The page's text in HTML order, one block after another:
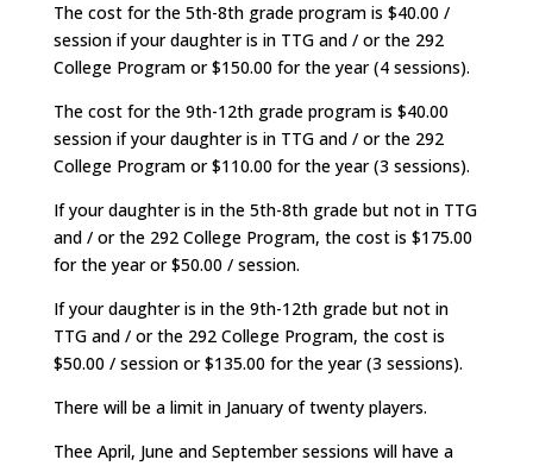
The cost for the 5th-8th grade program is $40.00 /
session if your daughter is in TTG and / or the 292
College Program or $150.00 for the year (4 sessions).
The cost for the 9th-12th grade program is $40.00
session if your daughter is in TTG and / or the 292
College Program or $110.00 for the year (3 sessions).
If your daughter is in the 5th-8th grade but not in TTG
and / or the 292 College Program, the cost is $175.00
for the year or $50.00 / session.
If your daughter is in the 9th-12th grade but not in
TTG and / or the 292 College Program, the cost is
$50.00 / session or $135.00 for the year (3 sessions).
There will be a limit in January of twenty players.
Thee April, June and September sessions will have a